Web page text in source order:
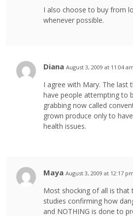
I also choose to buy from
whenever possible.
Diana August 3, 2009 at 11:04 am
I agree with Mary. The last
have people attempting to
grabbing now called
grown produce only to
health issues.
Maya August 3, 2009 at 12:17 pm
Most shocking of all is that
studies confirming how
and NOTHING is done to